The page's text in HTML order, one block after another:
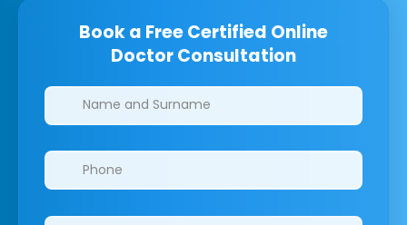
Book a Free Certified Online
Doctor Consultation
Clinics/branches